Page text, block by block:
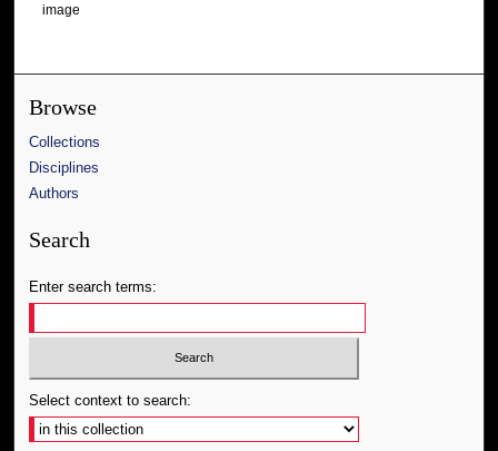
image
Browse
Collections
Disciplines
Authors
Search
Enter search terms:
Select context to search: